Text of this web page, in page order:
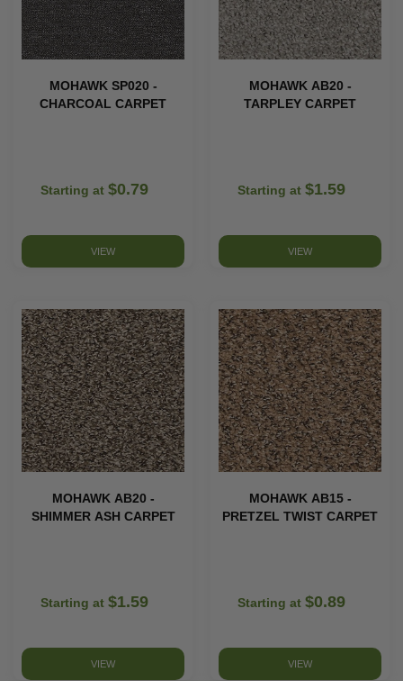
MOHAWK SP020 -
CHARCOAL CARPET
Starting at $0.79
VIEW
MOHAWK AB20 -
TARPLEY CARPET
Starting at $1.59
VIEW
MOHAWK AB20 -
SHIMMER ASH CARPET
Starting at $1.59
VIEW
MOHAWK AB15 -
PRETZEL TWIST CARPET
Starting at $0.89
VIEW